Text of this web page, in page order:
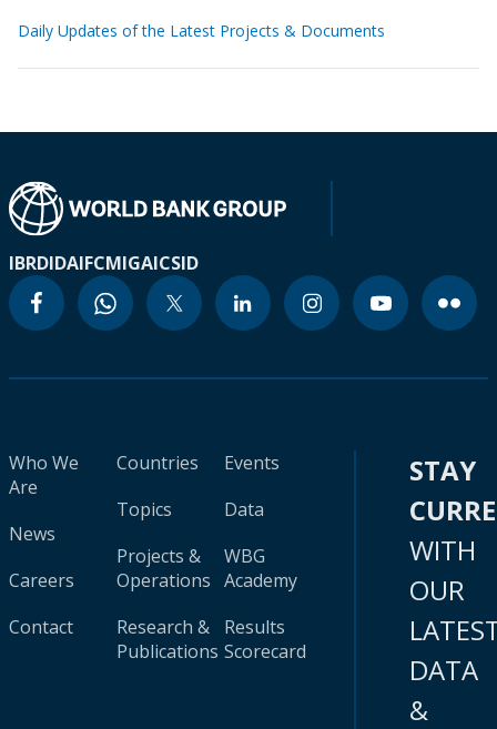
Daily Updates of the Latest Projects & Documents
IBRDIDAIFCMIGAICSID
Who We
Are
News
Careers
Contact
Countries
Topics
Projects &
Operations
Research &
Publications
Events
Data
WBG
Academy
Results
Scorecard
STAY
WITH
OUR
DATA
&